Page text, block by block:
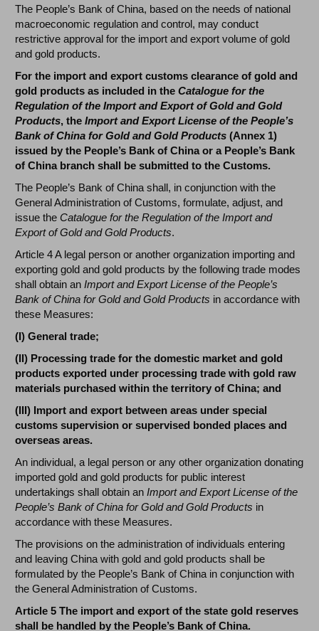
The People’s Bank of China, based on the needs of national
macroeconomic regulation and control, may conduct
restrictive approval for the import and export volume of gold
and gold products.
For the import and export customs clearance of gold and
gold products as included in theCatalogue for the
Regulation of the Import and Export of Gold and Gold
Products, theImport and Export License of the People’s
Bank of China for Gold and Gold Products (Annex 1)
issued by the People’s Bank of China or a People’s Bank
of China branch shall be submitted to the Customs.
The People’s Bank of China shall, in conjunction with the
General Administration of Customs, formulate, adjust, and
issue theCatalogue for the Regulation of the Import and
Export of Gold and Gold Products.
Article 4 A legal person or another organization importing and
exporting gold and gold products by the following trade modes
shall obtain an Import and Export License of the People’s
Bank of China for Gold and Gold Products in accordance with
these Measures:
(I) General trade;
(II) Processing trade for the domestic market and gold
products exported under processing trade with gold raw
materials purchased within the territory of China; and
(III) Import and export between areas under special
customs supervision or supervised bonded places and
overseas areas.
An individual, a legal person or any other organization donating
imported gold and gold products for public interest
undertakings shall obtain an Import and Export License of the
People’s Bank of China for Gold and Gold Products in
accordance with these Measures.
The provisions on the administration of individuals entering
and leaving China with gold and gold products shall be
formulated by the People’s Bank of China in conjunction with
the General Administration of Customs.
Article 5 The import and export of the state gold reserves
shall be handled by the People’s Bank of China.